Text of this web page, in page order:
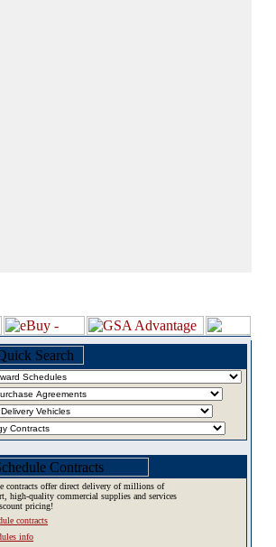
contracts offer direct delivery of millions of
high-quality commercial supplies and services
pricing!
contracts
info